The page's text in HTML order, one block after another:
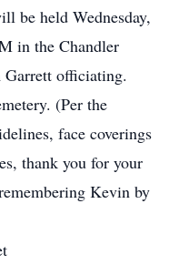
be held Wednesday,
in the Chandler
officiating.
(Per the
face coverings
thank you for your
Kevin by